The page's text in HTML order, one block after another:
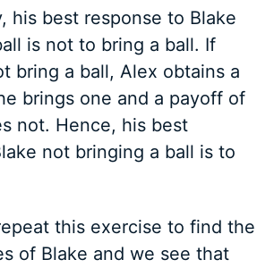
his best response to Blake
is not to bring a ball. If
bring a ball, Alex obtains a
brings one and a payoff of
not. Hence, his best
not bringing a ball is to
this exercise to find the
of Blake and we see that